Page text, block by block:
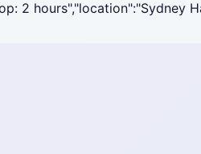
2 hours","location":"Sydney